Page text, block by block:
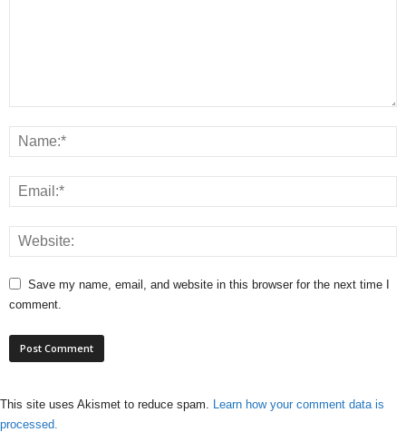
Save my name, email, and website in this browser for the next time I
comment.
This site uses Akismet to reduce spam.
Learn how your comment data is
processed.